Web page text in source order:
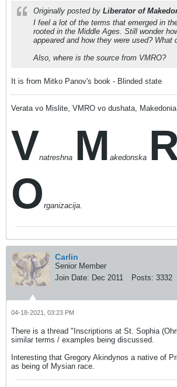
Originally posted by Liberator of
I feel a lot of the terms that emerged in
rooted in the Middle Ages. Still wonder
appeared and how they were used? What
Also, where is the source from VMRO?
It is from Mitko Panov's book - Blinded state
Verata vo Mislite, VMRO vo dushata,
Vnatreshna M akedonska
O rganizacija.
Carlin
Senior Member
Join Date: Dec 2011 Posts: 3332
04-18-2021, 03:23 PM
There is a thread "Inscriptions at St. Sophia
similar terms / examples being discussed.
Interesting that Gregory Akindynos a native of
as being of Mysian race.